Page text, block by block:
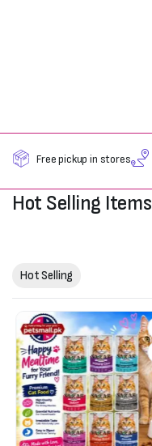
Free pickup in stores
Hot Selling Items
Hot Selling